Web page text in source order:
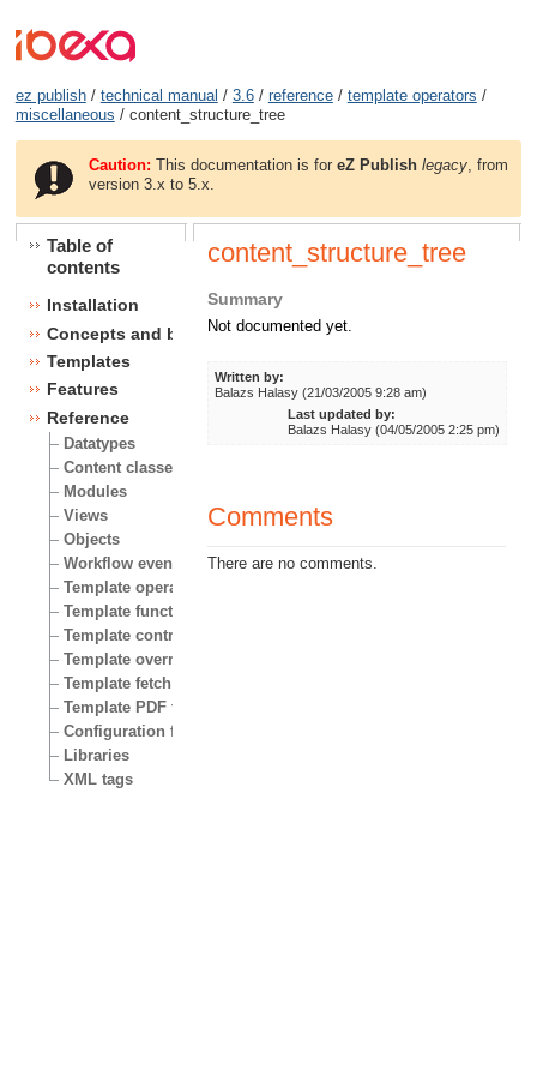
ez publish/ technical manual / 3.6/ reference/ template operators /
miscellaneous / content_structure_tree
Caution: This documentation is foreZ Publish legacy , from
version 3.x to 5.x.
Table of
contents
Installation
Concepts and basics
Templates
Features
Reference
Datatypes
Content classes
Modules
Views
Objects
Workflow events
Template operators
Template functions
Template control structures
Template override conditions
Template fetch functions
Template PDF functions
Configuration files
Libraries
XML tags
content_structure_tree
Summary
Not documented yet.
Written by:
Balazs Halasy (21/03/2005 9:28 am)
Last updated by:
Balazs Halasy (04/05/2005 2:25 pm)
Comments
There are no comments.